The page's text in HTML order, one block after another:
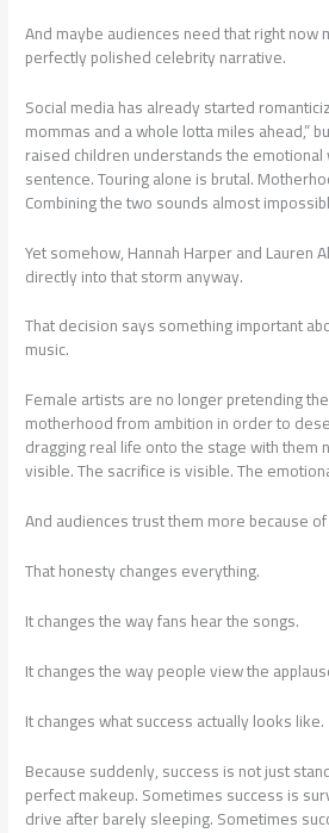
And maybe audiences need that right now
perfectly polished celebrity narrative.
Social media has already started
mommas and a whole lotta miles ahead,”
raised children understands the
sentence. Touring alone is brutal.
Combining the two sounds almost
Yet somehow, Hannah Harper and Lauren
directly into that storm anyway.
That decision says something important
music.
Female artists are no longer pretending
motherhood from ambition in order to
dragging real life onto the stage with them
visible. The sacrifice is visible. The
And audiences trust them more because
That honesty changes everything.
It changes the way fans hear the songs.
It changes the way people view the
It changes what success actually looks like.
Because suddenly, success is not just
perfect makeup. Sometimes success is
drive after barely sleeping. Sometimes